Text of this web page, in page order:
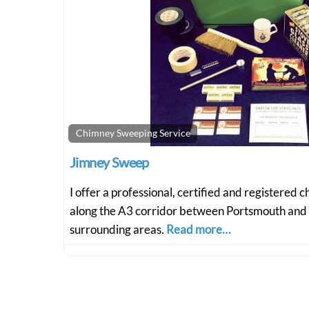
Chimney Sweeping Service
Jimney Sweep
I offer a professional, certified and registered
along the A3 corridor between Portsmouth and
surrounding areas. Read more…